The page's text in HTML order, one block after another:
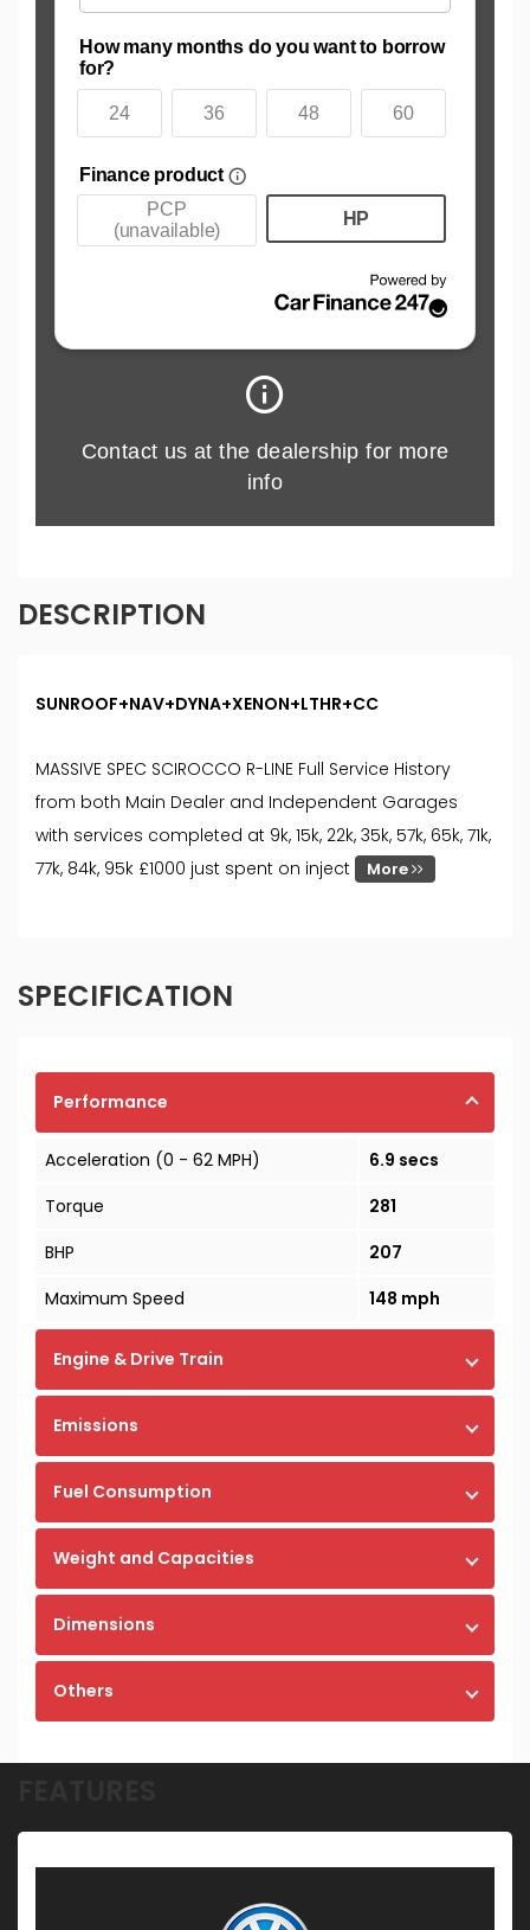
DESCRIPTION
SUNROOF+NAV+DYNA+XENON+LTHR+CC
MASSIVE SPEC SCIROCCO R-LINE Full Service History
from both Main Dealer and Independent Garages
with services completed at 9k, 15k, 22k, 35k, 57k, 65k, 71k,
77k, 84k, 95k £1000 just spent on inject
More
SPECIFICATION
Performance
Acceleration (0 - 62 MPH)
6.9 secs
Torque
281
BHP
207
Maximum Speed
148 mph
Engine & Drive Train
Emissions
Fuel Consumption
Weight and Capacities
Dimensions
Others